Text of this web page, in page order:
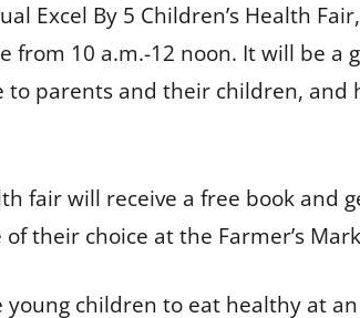
Excel By 5 Children’s Health
from 10 a.m.-12 noon. It will be
parents and their children, and
fair will receive a free book and
their choice at the Farmer’s
children to eat healthy at